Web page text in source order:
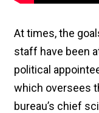
At times, the
staff have been
political
which oversees
bureau’s chief